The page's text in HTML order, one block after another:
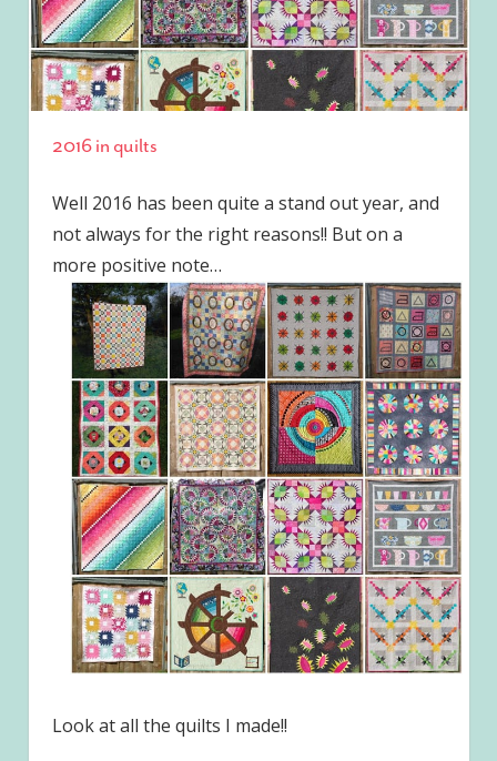
2016 in quilts
Well 2016 has been quite a stand out year, and
not always for the right reasons!! But on a
more positive note…
Look at all the quilts I made!!